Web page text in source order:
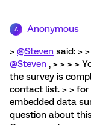
A Anonymous
> @Steven said: > >
@Steven , > > > >
the survey is
contact list. > > for
embedded data
question about